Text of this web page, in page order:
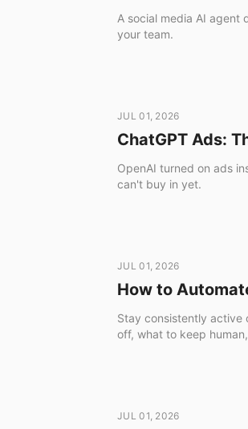
A social media AI
your team.
JUL 01, 2026
ChatGPT Ads:
OpenAI turned on ads
can't buy in yet.
JUL 01, 2026
How to
Stay consistently
off, what to keep
JUL 01, 2026